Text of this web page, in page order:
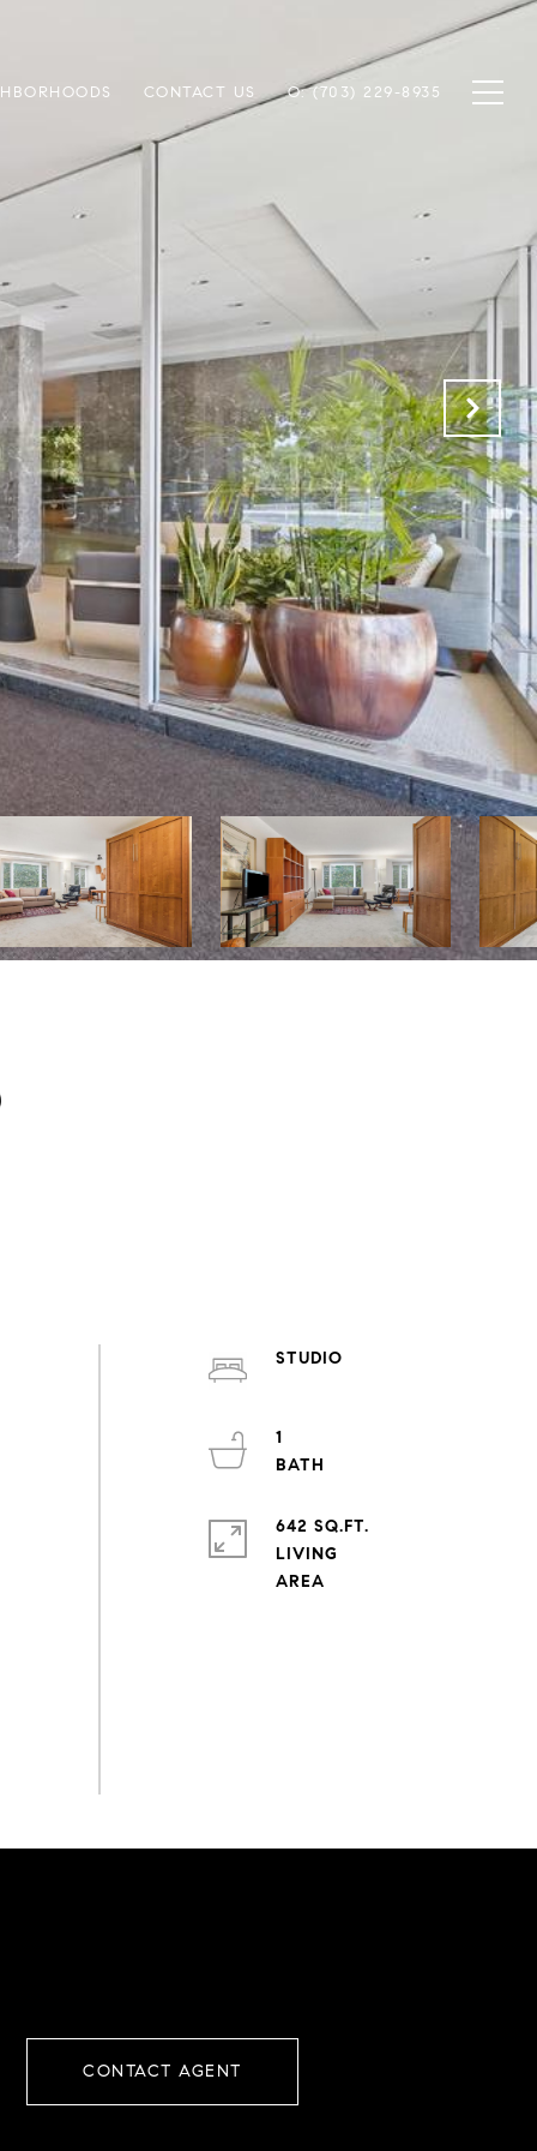
CONTACT US O: (703) 229-8935
STUDIO
1
642 SQ.FT.
LIVING
CONTACT AGENT